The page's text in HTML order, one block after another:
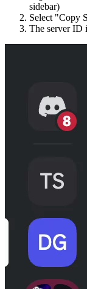
sidebar)
Select "Copy
The server ID